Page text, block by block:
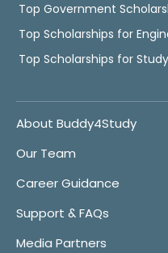
Top Government
Top Scholarships for
Top Scholarships for
About Buddy4Study
Our Team
Career Guidance
Support & FAQs
Media Partners